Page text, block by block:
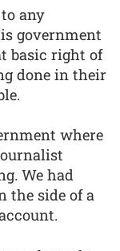
any
government
basic right of
done in their
where
We had
the side of a